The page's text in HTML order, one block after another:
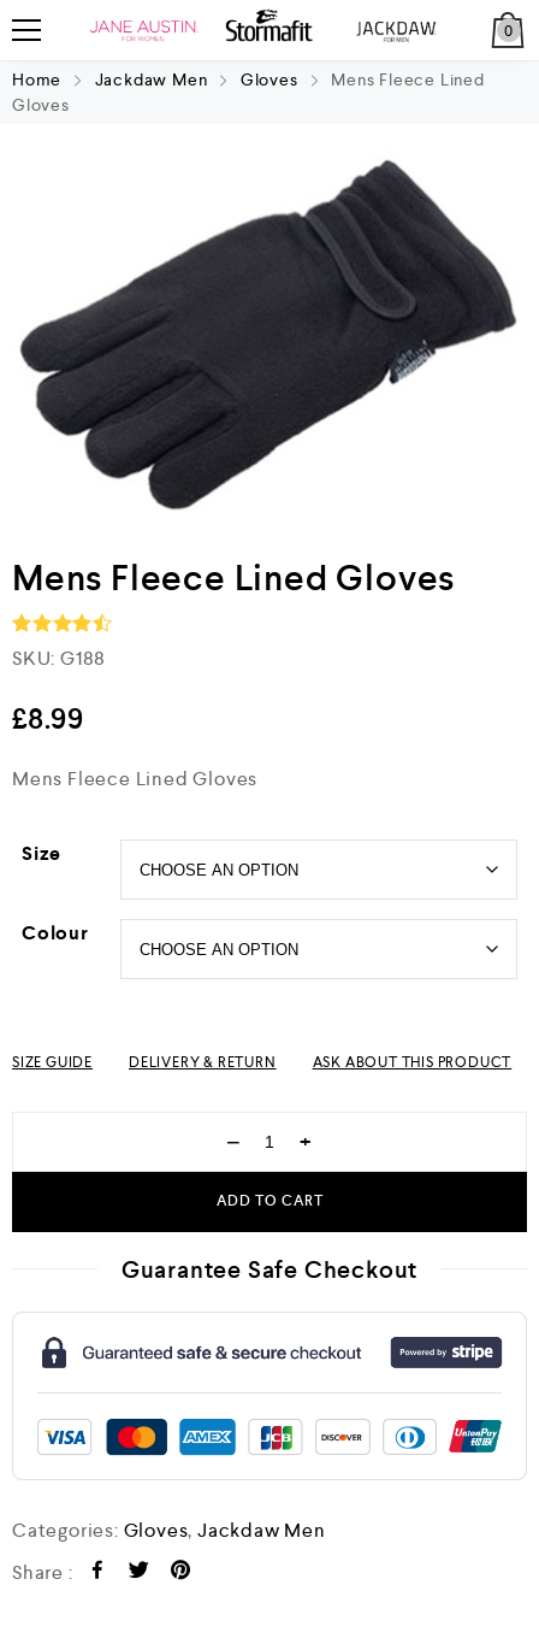
0
Home Jackdaw Men Gloves
Mens Fleece Lined
Gloves
Mens Fleece Lined Gloves
Rated4.5
SKU: G188
£8.99
Mens Fleece Lined Gloves
Size
Colour
SIZE GUIDE DELIVERY & RETURN ASK ABOUT THIS PRODUCT
− +
ADD TO CART
Guarantee Safe Checkout
Categories: Gloves,Jackdaw Men
Share :